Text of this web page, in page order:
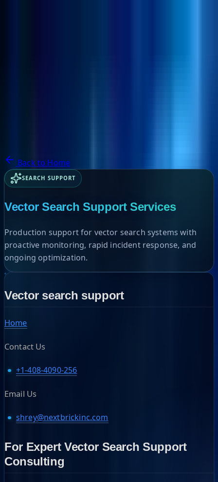
Back to Home
SEARCH SUPPORT
Vector Search Support Services
Production support for vector search systems with
proactive monitoring, rapid incident response, and
ongoing optimization.
Vector search support
Home
Contact Us
+1-408-4090-256
Email Us
shrey@nextbrickinc.com
For Expert Vector Search Support
Consulting